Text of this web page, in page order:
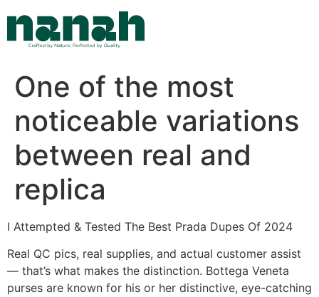
content
One of the most
noticeable variations
between real and
replica
I Attempted & Tested The Best Prada Dupes Of 2024
Real QC pics, real supplies, and actual customer assist
— that’s what makes the distinction. Bottega Veneta
purses are known for his or her distinctive, eye-catching